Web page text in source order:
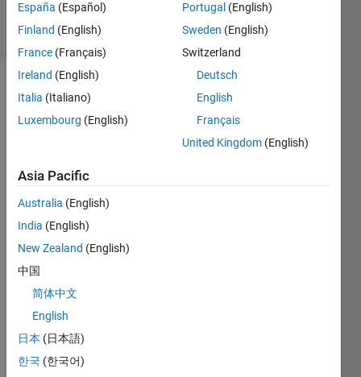
13 Views
(30 days)
comments
I
have
25
csv
that I
need
to
data
from,
they
España (Español)
Finland (English)
France (Français)
Ireland (English)
Italia (Italiano)
Luxembourg (English)
Portugal (English)
Sweden (English)
Switzerland
Deutsch
English
Français
United Kingdom (English)
Asia Pacific
Australia (English)
India (English)
New Zealand (English)
中国
简体中文
English
日本 (日本語)
한국 (한국어)